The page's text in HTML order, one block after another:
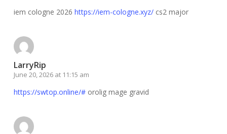
iem cologne 2026 https://iem-cologne.xyz/cs2 major
LarryRip
June 20, 2026 at 11:15 am
https://swtop.online/#orolig mage gravid